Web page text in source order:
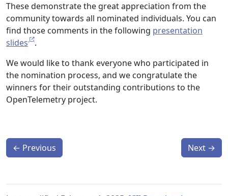
These demonstrate the great appreciation from the
community towards all nominated individuals. You can
find those comments in the following presentation
slides
.
We would like to thank everyone who participated in
the nomination process, and we congratulate the
winners for their outstanding contributions to the
OpenTelemetry project.
← Previous Next →